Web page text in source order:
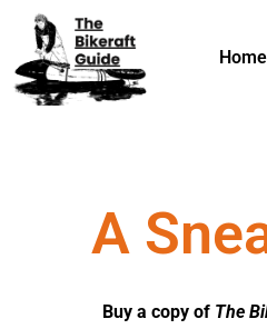
Home
A
Buy a copy of The